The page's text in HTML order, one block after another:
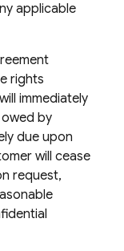
applicable
rights
immediately
owed by
due upon
will cease
request,